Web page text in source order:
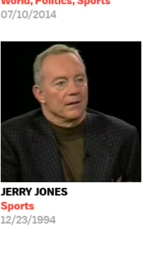
07/10/2014
JERRY JONES
Sports
12/23/1994